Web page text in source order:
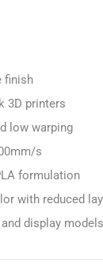
finish
3D printers
low warping
s
formulation
with reduced
display models